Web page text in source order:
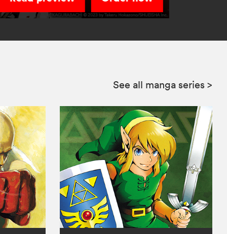
See all manga series >